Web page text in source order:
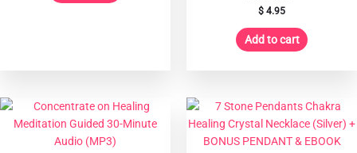
Rated
5.00
out of 5
$ 4.95
Add to cart
This
product
has